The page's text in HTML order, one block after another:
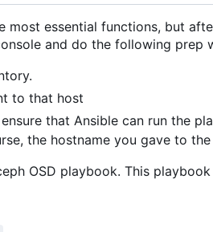
essential functions, but
and do the following prep
to that host
that Ansible can run the
the hostname you gave to the
OSD playbook. This